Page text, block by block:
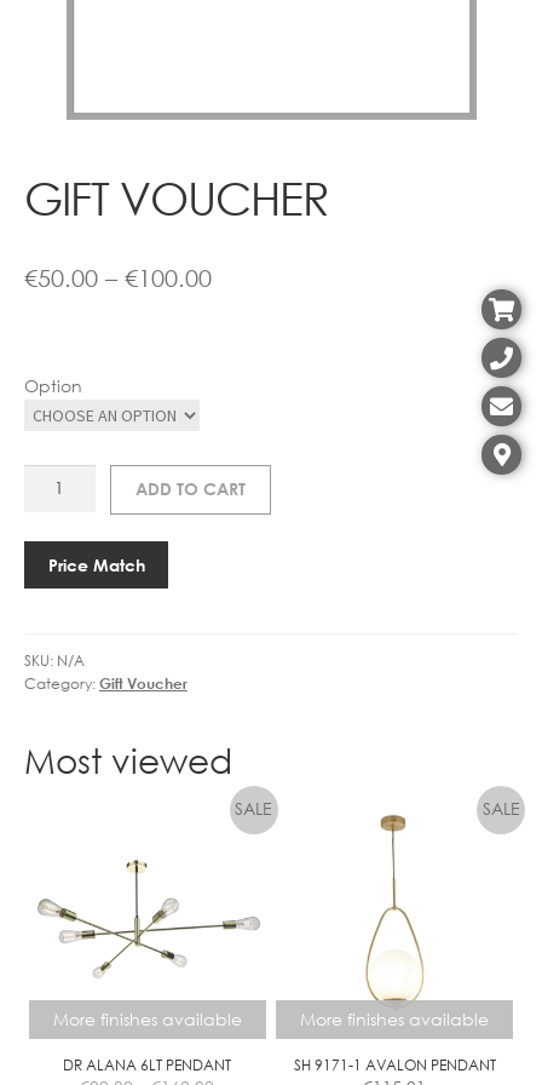
GIFT VOUCHER
€50.00 – €100.00Price
Option
ADD TO CART
Price Match
SKU: N/A
Category:Gift Voucher
Most viewed
More finishes available
DR ALANA 6LT PENDANT
Price
More finishes available
SH 9171-1 AVALON PENDANT